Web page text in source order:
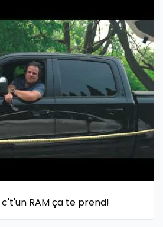
RAM ça te prend!